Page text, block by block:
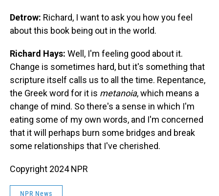
Detrow: Richard, I want to ask you how you feel
about this book being out in the world.
Richard Hays: Well, I'm feeling good about it.
Change is sometimes hard, but it's something that
scripture itself calls us to all the time. Repentance,
the Greek word for it is metanoia, which means a
change of mind. So there's a sense in which I'm
eating some of my own words, and I'm concerned
that it will perhaps burn some bridges and break
some relationships that I've cherished.
Copyright 2024 NPR
NPR News